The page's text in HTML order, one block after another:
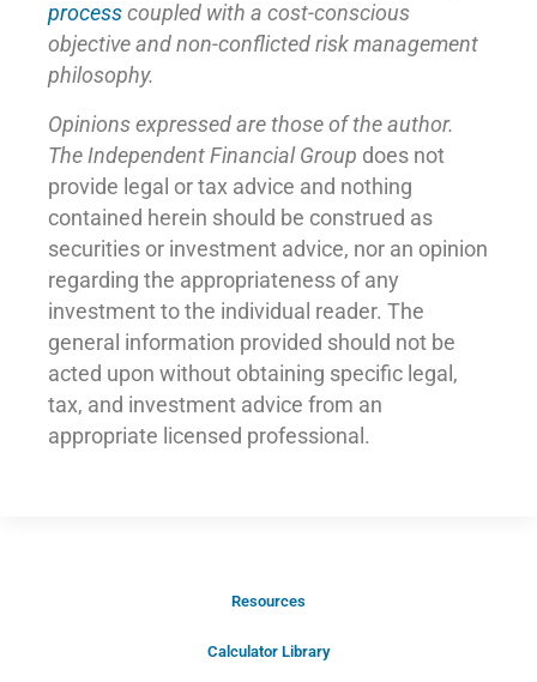
process coupled with a cost-conscious
objective and non-conflicted risk management
philosophy.
Opinions expressed are those of the author.
The Independent Financial Group does not
provide legal or tax advice and nothing
contained herein should be construed as
securities or investment advice, nor an opinion
regarding the appropriateness of any
investment to the individual reader. The
general information provided should not be
acted upon without obtaining specific legal,
tax, and investment advice from an
appropriate licensed professional.
Resources
Calculator Library